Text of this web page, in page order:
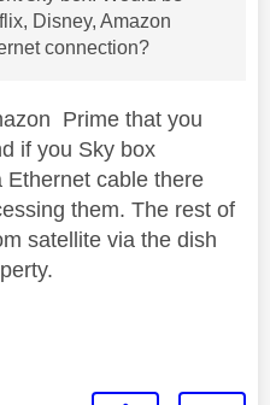
Disney, Amazon
connection?
Prime that you
if you Sky box
cable there
them. The rest of
satellite via the dish